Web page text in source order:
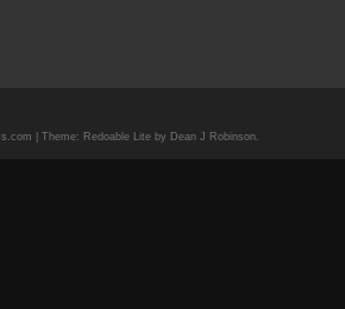
| Theme: Redoable Lite by Dean J Robinson.